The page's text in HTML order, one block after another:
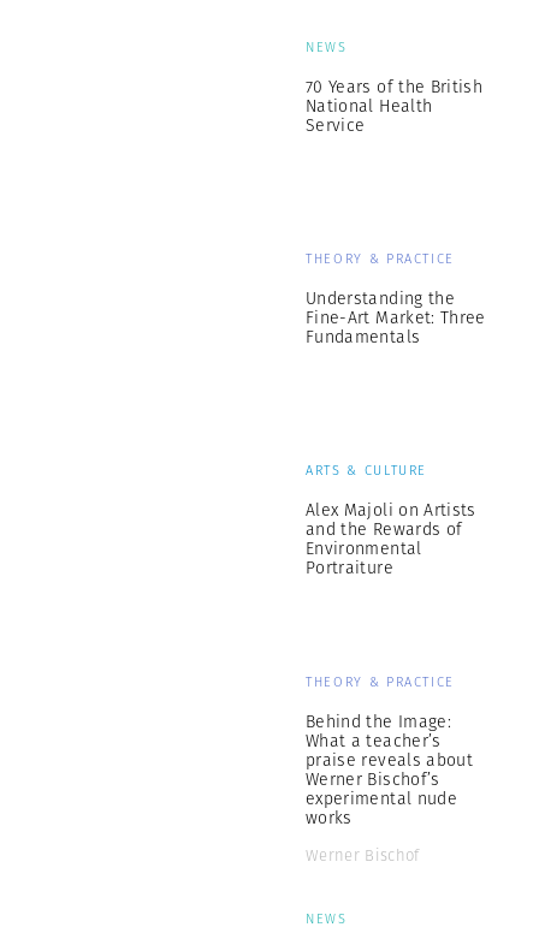
NEWS
70 Years of the British
National Health
Service
THEORY & PRACTICE
Understanding the
Fine-Art Market: Three
Fundamentals
ARTS & CULTURE
Alex Majoli on Artists
and the Rewards of
Environmental
Portraiture
THEORY & PRACTICE
Behind the Image:
What a teacher’s
praise reveals about
Werner Bischof’s
experimental nude
works
Werner Bischof
NEWS